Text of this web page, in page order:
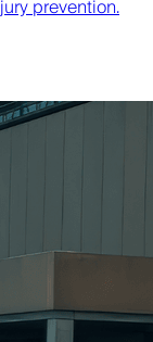
prevention.